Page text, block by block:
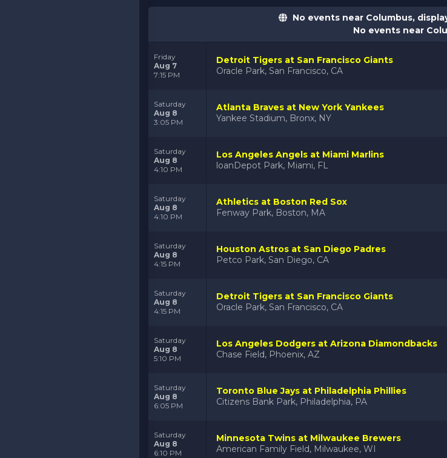
No events near Columbus,
No events near
Friday
Aug 7
7:15 PM
Detroit Tigers at San Francisco Giants
Oracle Park, San Francisco, CA
Saturday
Aug 8
3:05 PM
Atlanta Braves at New York Yankees
Yankee Stadium, Bronx, NY
Saturday
Aug 8
4:10 PM
Los Angeles Angels at Miami Marlins
loanDepot Park, Miami, FL
Saturday
Aug 8
4:10 PM
Athletics at Boston Red Sox
Fenway Park, Boston, MA
Saturday
Aug 8
4:15 PM
Houston Astros at San Diego Padres
Petco Park, San Diego, CA
Saturday
Aug 8
4:15 PM
Detroit Tigers at San Francisco Giants
Oracle Park, San Francisco, CA
Saturday
Aug 8
5:10 PM
Los Angeles Dodgers at Arizona Diamondbacks
Chase Field, Phoenix, AZ
Saturday
Aug 8
6:05 PM
Toronto Blue Jays at Philadelphia Phillies
Citizens Bank Park, Philadelphia, PA
Saturday
Aug 8
6:10 PM
Minnesota Twins at Milwaukee Brewers
American Family Field, Milwaukee, WI